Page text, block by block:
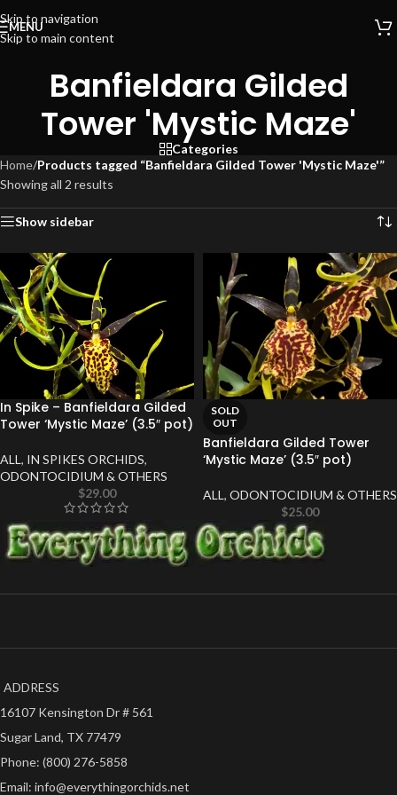
Skip to navigation
Skip to main content
MENU
Banfieldara Gilded
Tower 'Mystic Maze'
Categories
Home/Products tagged “Banfieldara Gilded Tower 'Mystic Maze'”
Showing all 2 results
Show sidebar
In Spike – Banfieldara Gilded
Tower ‘Mystic Maze’ (3.5″ pot)
ALL , IN SPIKES ORCHIDS,
ODONTOCIDIUM & OTHERS
$29.00
SOLD
OUT
Banfieldara Gilded Tower
‘Mystic Maze’ (3.5″ pot)
ALL , ODONTOCIDIUM & OTHERS
$25.00
ADDRESS
16107 Kensington Dr # 561
Sugar Land, TX 77479
Phone: (800) 276-5858
Email: info@everythingorchids.net